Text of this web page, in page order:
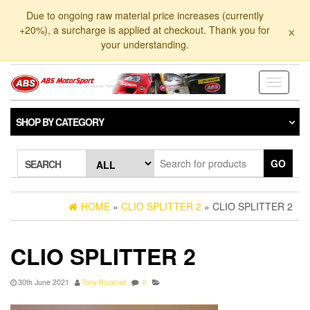
Due to ongoing raw material price increases (currently
+20%), a surcharge is applied at checkout. Thank you for
your understanding.
×
Toggle
SHOP BY CATEGORY
SEARCH GO
HOME » CLIO SPLITTER 2 » CLIO SPLITTER 2
CLIO SPLITTER 2
30th June 2021 Tony Bucknall 0